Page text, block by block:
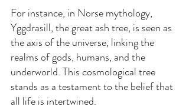
For instance, in Norse mythology,
Yggdrasill, the great ash tree, is seen as
the axis of the universe, linking the
realms of gods, humans, and the
underworld. This cosmological tree
stands as a testament to the belief that
all life is intertwined.